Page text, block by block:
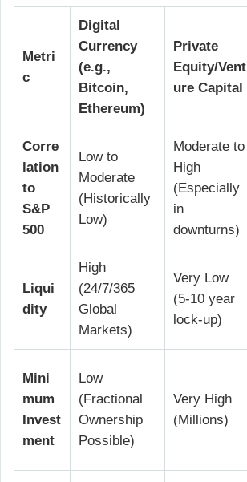
Metri
c
Digital
Currency
(e.g.,
Bitcoin,
Ethereum)
Private
Equity/Vent
ure Capital
Corre
lation
to
S&P
500
Low to
Moderate
(Historically
Low)
Moderate to
High
(Especially
in
downturns)
Liqui
dity
High
(24/7/365
Global
Markets)
Very Low
(5-10 year
lock-up)
Mini
mum
Invest
ment
Low
(Fractional
Ownership
Possible)
Very High
(Millions)